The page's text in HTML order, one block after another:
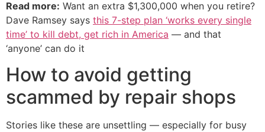
Read more: Want an extra $1,300,000 when you retire?
Dave Ramsey says this 7-step plan ‘works every single
time’ to kill debt, get rich in America — and that
‘anyone’ can do it
How to avoid getting
scammed by repair shops
Stories like these are unsettling — especially for busy